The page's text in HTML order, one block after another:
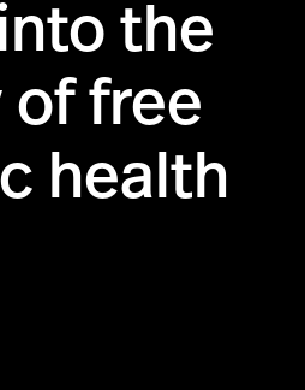
the
of free
health